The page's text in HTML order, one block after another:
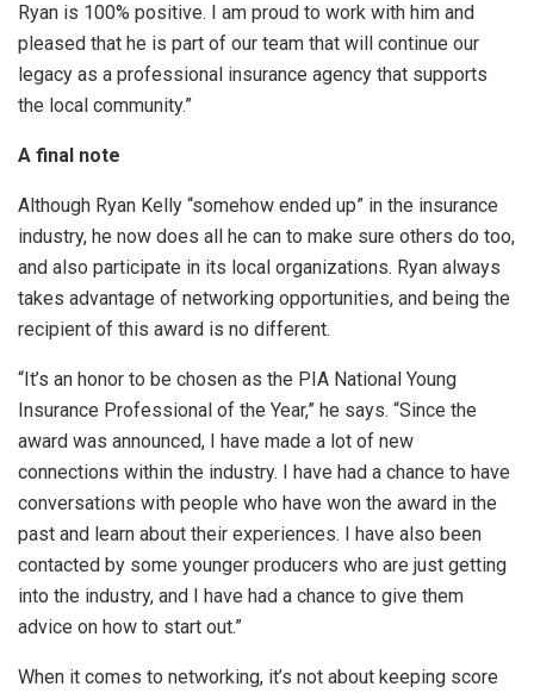
Ryan is 100% positive. I am proud to work with him and
pleased that he is part of our team that will continue our
legacy as a professional insurance agency that supports
the local community.”
A final note
Although Ryan Kelly “somehow ended up” in the insurance
industry, he now does all he can to make sure others do too,
and also participate in its local organizations. Ryan always
takes advantage of networking opportunities, and being the
recipient of this award is no different.
“It’s an honor to be chosen as the PIA National Young
Insurance Professional of the Year,” he says. “Since the
award was announced, I have made a lot of new
connections within the industry. I have had a chance to have
conversations with people who have won the award in the
past and learn about their experiences. I have also been
contacted by some younger producers who are just getting
into the industry, and I have had a chance to give them
advice on how to start out.”
When it comes to networking, it’s not about keeping score